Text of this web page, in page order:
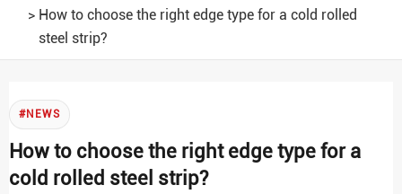
How to choose the right edge type for a cold rolled
steel strip?
#NEWS
How to choose the right edge type for a
cold rolled steel strip?